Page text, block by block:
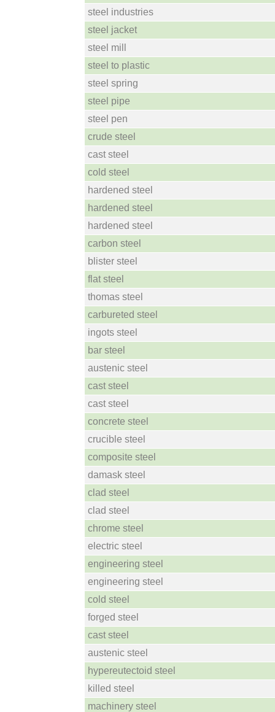
steel industries
steel jacket
steel mill
steel to plastic
steel spring
steel pipe
steel pen
crude steel
cast steel
cold steel
hardened steel
hardened steel
hardened steel
carbon steel
blister steel
flat steel
thomas steel
carbureted steel
ingots steel
bar steel
austenic steel
cast steel
cast steel
concrete steel
crucible steel
composite steel
damask steel
clad steel
clad steel
chrome steel
electric steel
engineering steel
engineering steel
cold steel
forged steel
cast steel
austenic steel
hypereutectoid steel
killed steel
machinery steel